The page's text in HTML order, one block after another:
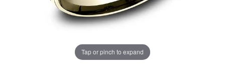
Tap or pinch to expand